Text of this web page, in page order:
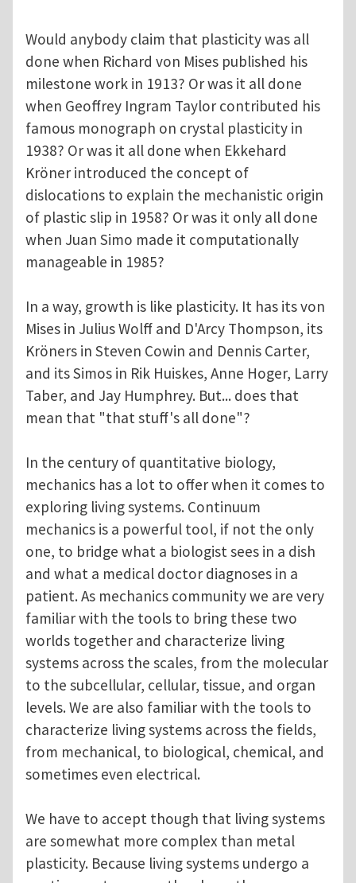
Would anybody claim that plasticity was all
done when Richard von Mises published his
milestone work in 1913? Or was it all done
when Geoffrey Ingram Taylor contributed his
famous monograph on crystal plasticity in
1938? Or was it all done when Ekkehard
Kröner introduced the concept of
dislocations to explain the mechanistic origin
of plastic slip in 1958? Or was it only all done
when Juan Simo made it computationally
manageable in 1985?
In a way, growth is like plasticity. It has its von
Mises in Julius Wolff and D'Arcy Thompson, its
Kröners in Steven Cowin and Dennis Carter,
and its Simos in Rik Huiskes, Anne Hoger, Larry
Taber, and Jay Humphrey. But... does that
mean that "that stuff's all done"?
In the century of quantitative biology,
mechanics has a lot to offer when it comes to
exploring living systems. Continuum
mechanics is a powerful tool, if not the only
one, to bridge what a biologist sees in a dish
and what a medical doctor diagnoses in a
patient. As mechanics community we are very
familiar with the tools to bring these two
worlds together and characterize living
systems across the scales, from the molecular
to the subcellular, cellular, tissue, and organ
levels. We are also familiar with the tools to
characterize living systems across the fields,
from mechanical, to biological, chemical, and
sometimes even electrical.
We have to accept though that living systems
are somewhat more complex than metal
plasticity. Because living systems undergo a